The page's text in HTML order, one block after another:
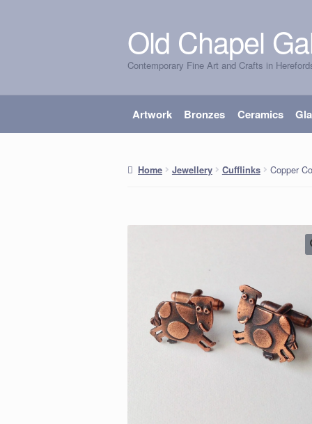
Skip
to
navigation
Skip
to
content
Old Chapel
Contemporary Fine Art and Crafts in
Artwork Bronzes Ceramics
Home Jewellery Cufflinks Copper